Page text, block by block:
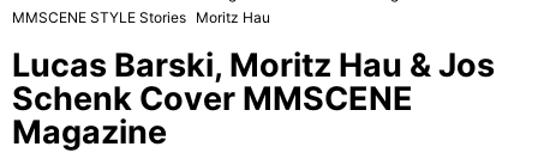
MMSCENE STYLE Stories Moritz Hau
Lucas Barski, Moritz Hau & Jos
Schenk Cover MMSCENE
Magazine